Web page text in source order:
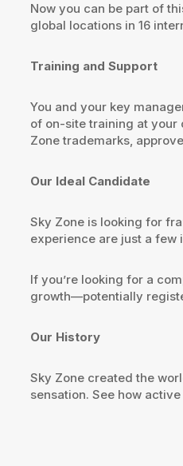
Now you can be part of
global locations in 16
Training and Support
You and your key
of on-site training at your
Zone trademarks,
Our Ideal Candidate
Sky Zone is looking for
experience are just a few
If you’re looking for a
growth—potentially
Our History
Sky Zone created the
sensation. See how